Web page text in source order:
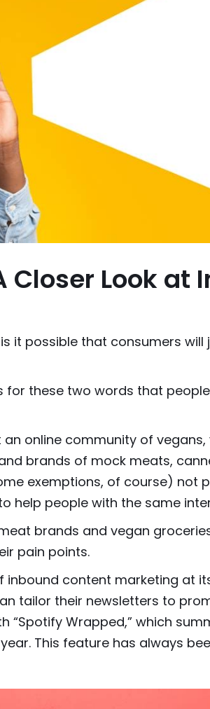
Closer Look at
it possible that consumers
for these two words that
online community of vegans,
brands of mock meats,
exemptions, of course) not
help people with the same
brands and vegan
pain points.
content marketing at
tailor their newsletters to
“Spotify Wrapped,” which
This feature has always